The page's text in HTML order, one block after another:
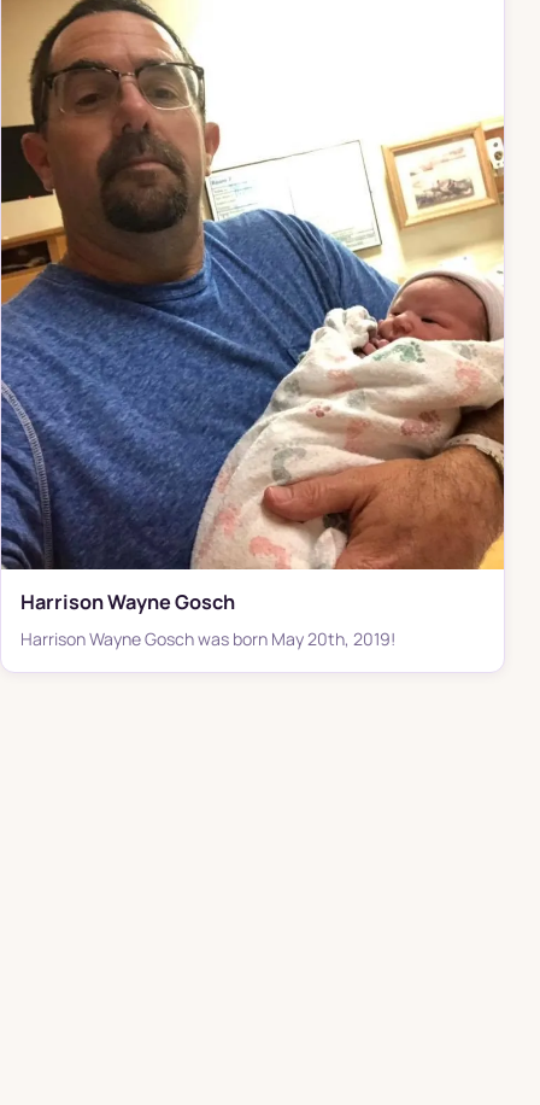
Harrison Wayne Gosch
Harrison Wayne Gosch was born May 20th, 2019!